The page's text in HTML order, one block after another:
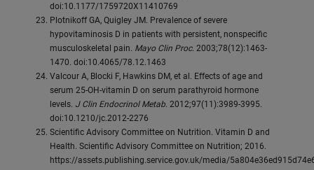
doi:10.1177/1759720X11410769
Plotnikoff GA, Quigley JM. Prevalence of severe
hypovitaminosis D in patients with persistent, nonspecific
musculoskeletal pain. Mayo Clin Proc. 2003;78(12):1463-
1470. doi:10.4065/78.12.1463
Valcour A, Blocki F, Hawkins DM, et al. Effects of age and
serum 25-OH-vitamin D on serum parathyroid hormone
levels. J Clin Endocrinol Metab. 2012;97(11):3989-3995.
doi:10.1210/jc.2012-2276
Scientific Advisory Committee on Nutrition. Vitamin D and
Health. Scientific Advisory Committee on Nutrition; 2016.
https://assets.publishing.service.gov.uk/media/